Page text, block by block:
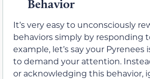
Behavior
It’s very easy to unconsciously
behaviors simply by responding
example, let’s say your Pyrenees
to demand your attention.
or acknowledging this behavior,